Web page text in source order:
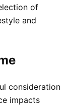
of
and
consideration
impacts